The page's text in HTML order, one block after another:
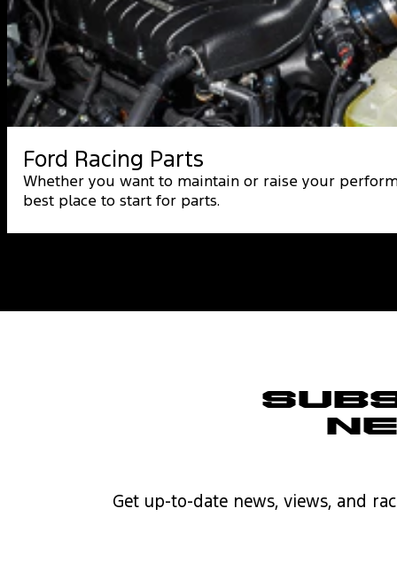
Ford Racing Parts
Whether you want to maintain or raise your
best place to start for parts.
Get up-to-date news, views, and